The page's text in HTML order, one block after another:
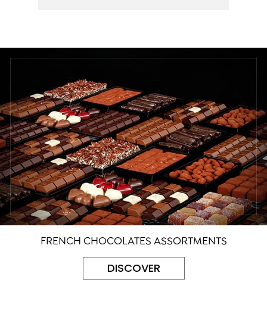
FRENCH CHOCOLATES ASSORTMENTS
DISCOVER